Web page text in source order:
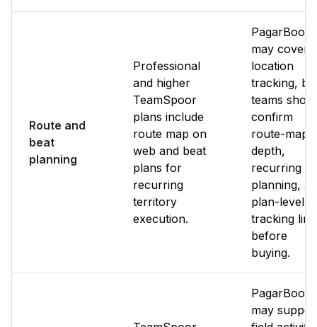
Route and
beat
planning
Professional
and higher
TeamSpoor
plans include
route map on
web and beat
plans for
recurring
territory
execution.
PagarBook
may cover
location
tracking,
teams
confirm
route-map
depth,
recurring
planning,
plan-level
tracking
before
buying.
PagarBook
may